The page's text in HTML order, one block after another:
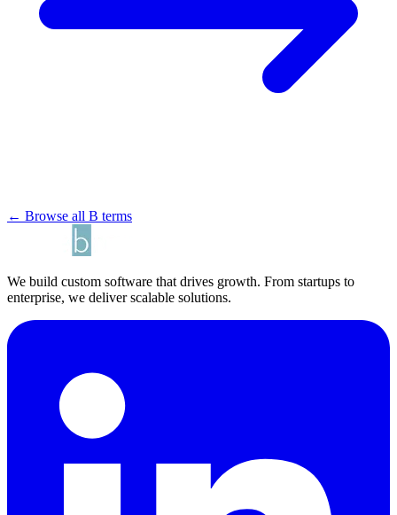
← Browse all B terms
We build custom software that drives growth. From startups to
enterprise, we deliver scalable solutions.